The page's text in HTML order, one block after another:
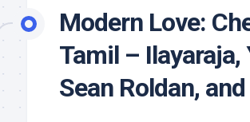
Modern Love:
Tamil – Ilayaraja,
Sean Roldan,